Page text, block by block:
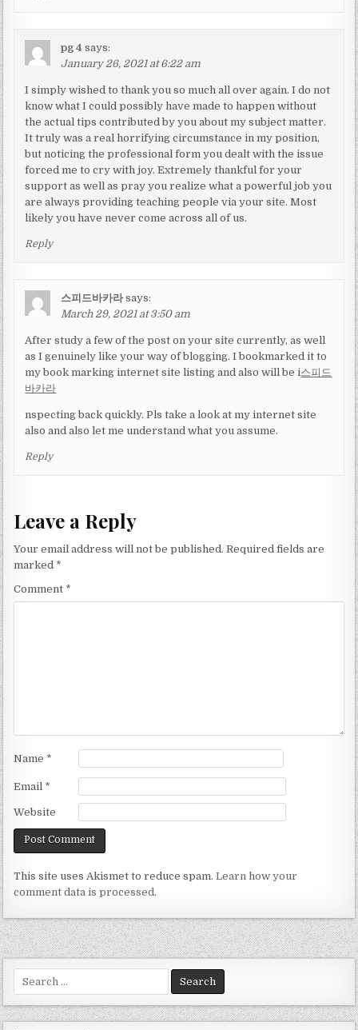
pg 4 says:
January 26, 2021 at 6:22 am
I simply wished to thank you so much all over again. I do not
know what I could possibly have made to happen without
the actual tips contributed by you about my subject matter.
It truly was a real horrifying circumstance in my position,
but noticing the professional form you dealt with the issue
forced me to cry with joy. Extremely thankful for your
support as well as pray you realize what a powerful job you
are always providing teaching people via your site. Most
likely you have never come across all of us.
Reply
스피드바카라 says:
March 29, 2021 at 3:50 am
After study a few of the post on your site currently, as well
as I genuinely like your way of blogging. I bookmarked it to
my book marking internet site listing and also will be i스피드
바카라
nspecting back quickly. Pls take a look at my internet site
also and also let me understand what you assume.
Reply
Leave a Reply
Your email address will not be published. Required fields are
marked *
Comment *
Name *
Email *
Website
This site uses Akismet to reduce spam.Learn how your
comment data is processed.
for: